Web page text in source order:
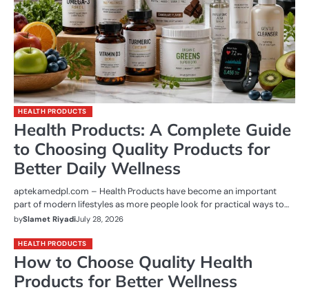
HEALTH PRODUCTS
Health Products: A Complete Guide
to Choosing Quality Products for
Better Daily Wellness
aptekamedpl.com – Health Products have become an important
part of modern lifestyles as more people look for practical ways to…
bySlamet RiyadiJuly 28, 2026
HEALTH PRODUCTS
How to Choose Quality Health
Products for Better Wellness